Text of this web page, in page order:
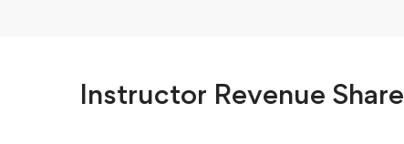
Instructor Revenue Share